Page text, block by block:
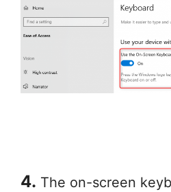
4. The on-screen